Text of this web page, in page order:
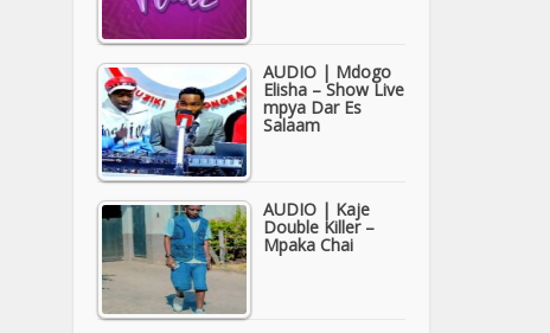
AUDIO | Mdogo
Elisha – Show Live
mpya Dar Es
Salaam
AUDIO | Kaje
Double Killer –
Mpaka Chai